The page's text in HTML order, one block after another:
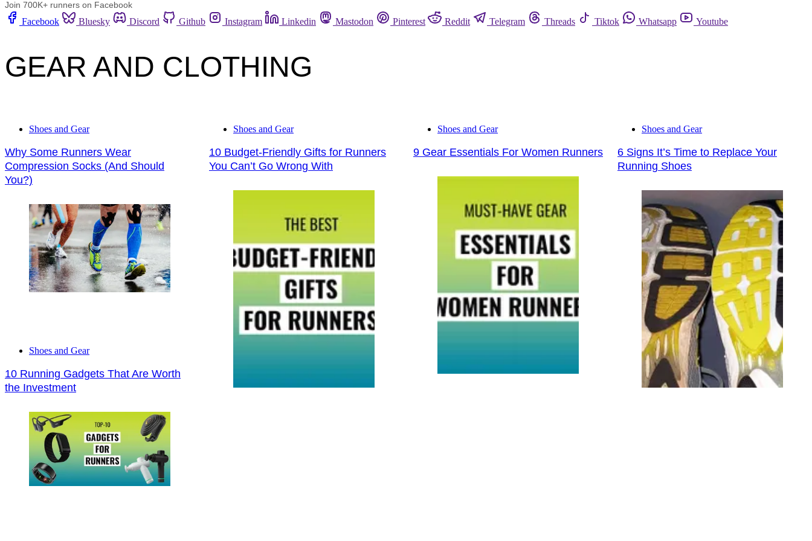
Join 700K+ runners on Facebook
Facebook Bluesky Discord Github Instagram Linkedin Mastodon Pinterest Reddit Telegram Threads Tiktok Whatsapp Youtube
GEAR AND CLOTHING
Shoes and Gear
Why Some Runners Wear
Compression Socks (And Should
You?)
Shoes and Gear
10 Budget-Friendly Gifts for Runners
You Can’t Go Wrong With
Shoes and Gear
9 Gear Essentials For Women Runners
Shoes and Gear
6 Signs It’s Time to Replace Your
Running Shoes
Shoes and Gear
10 Running Gadgets That Are Worth
the Investment